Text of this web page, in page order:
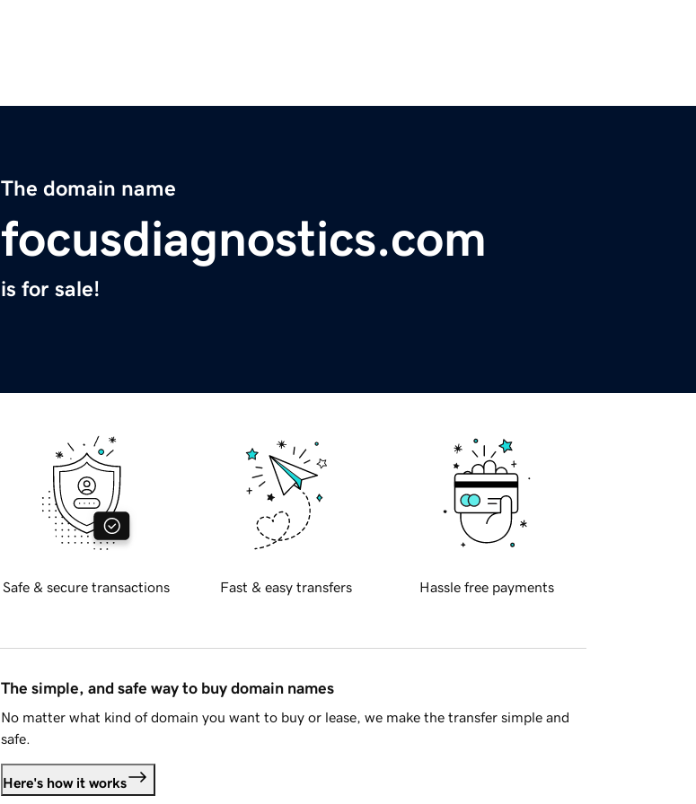
The domain name
focusdiagnostics.com
is for sale!
Safe & secure transactions Fast & easy transfers Hassle free payments
The simple, and safe way to buy domain names
No matter what kind of domain you want to buy or lease, we make the transfer simple and
safe.
Here's how it works